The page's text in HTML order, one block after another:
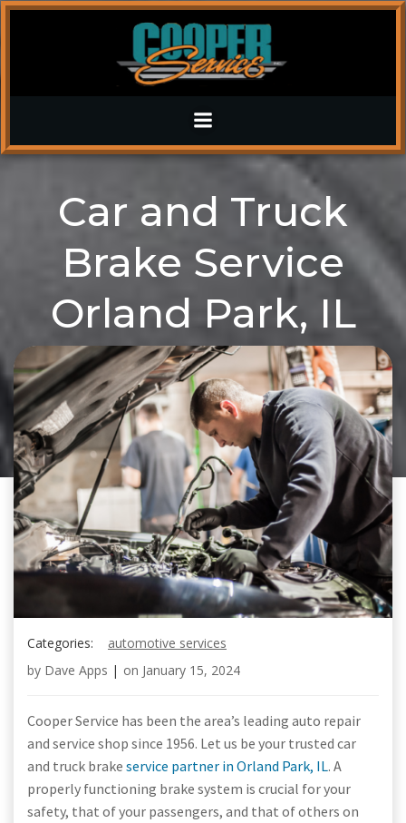
Skip
to
content
Car and Truck
Brake Service
Orland Park, IL
Categories:
automotive services
by Dave Apps | on January 15, 2024
Cooper Service has been the area’s leading auto repair
and service shop since 1956. Let us be your trusted car
and truck brake service partner in Orland Park, IL. A
properly functioning brake system is crucial for your
safety, that of your passengers, and that of others on